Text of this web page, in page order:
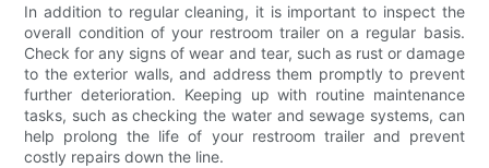
In addition to regular cleaning, it is important to inspect the
overall condition of your restroom trailer on a regular basis.
Check for any signs of wear and tear, such as rust or damage
to the exterior walls, and address them promptly to prevent
further deterioration. Keeping up with routine maintenance
tasks, such as checking the water and sewage systems, can
help prolong the life of your restroom trailer and prevent
costly repairs down the line.